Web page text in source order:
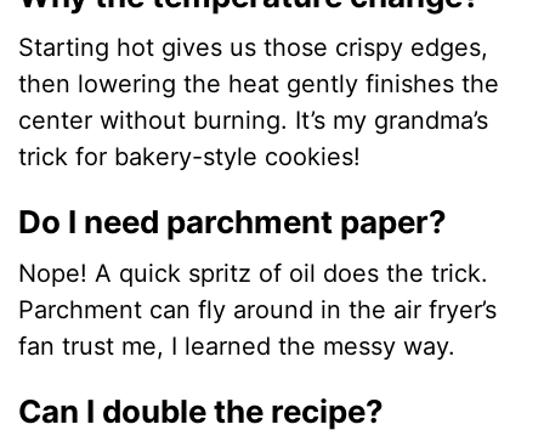
Starting hot gives us those crispy edges,
then lowering the heat gently finishes the
center without burning. It’s my grandma’s
trick for bakery-style cookies!
Do I need parchment paper?
Nope! A quick spritz of oil does the trick.
Parchment can fly around in the air fryer’s
fan trust me, I learned the messy way.
Can I double the recipe?